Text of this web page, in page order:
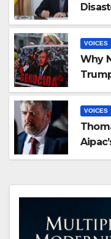
VOICES
Why
VOICES